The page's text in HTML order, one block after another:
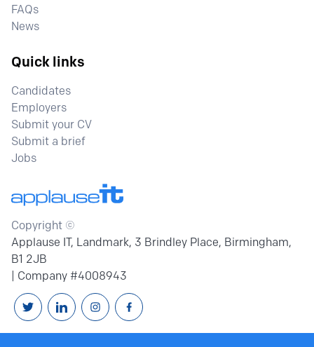
Copyright ©
Applause IT, Landmark, 3 Brindley Place, Birmingham,
B1 2JB
| Company #4008943
Follow us on Twitter
Connext with us on Linkedin
Follow us on Instagram
Follow us on Facebook
FAQs
News
Quick links
Candidates
Employers
Submit your CV
Submit a brief
Jobs